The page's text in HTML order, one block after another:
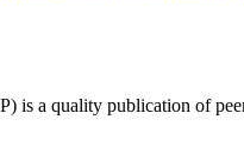
is a quality publication of